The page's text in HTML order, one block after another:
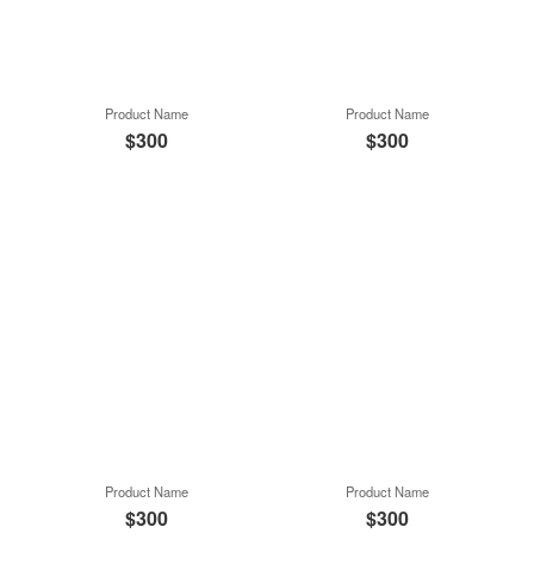
Product Name
$300
Product Name
$300
Product Name
$300
Product Name
$300